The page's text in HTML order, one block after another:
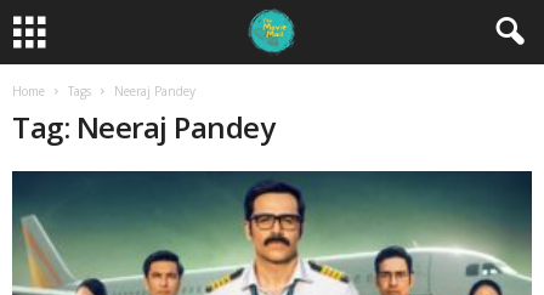
Home Tags Neeraj Pandey
Tag: Neeraj Pandey